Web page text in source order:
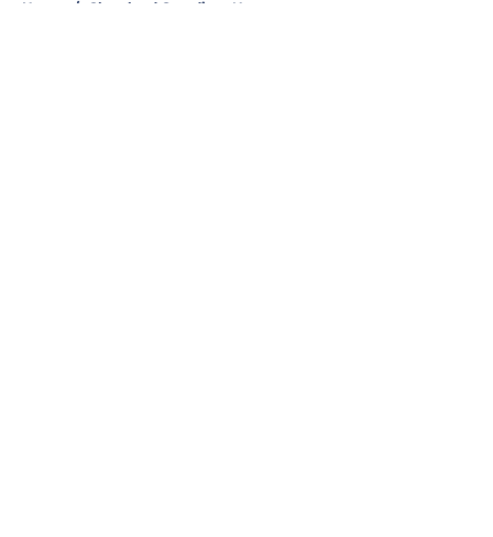
Home / Cleveland Guardians News